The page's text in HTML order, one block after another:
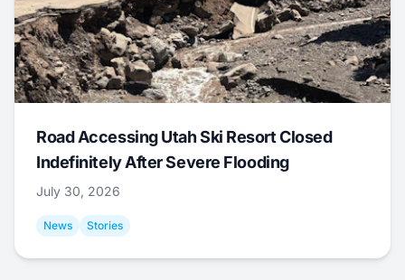
Road Accessing Utah Ski Resort Closed
Indefinitely After Severe Flooding
July 30, 2026
News Stories